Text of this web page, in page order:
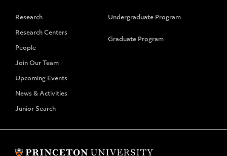
Research
Research Centers
People
Join Our Team
Upcoming Events
News & Activities
Junior Search
Undergraduate Program
Graduate Program